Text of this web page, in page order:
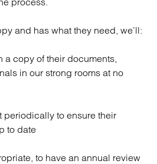
and has what they need, we’ll:
a copy of their documents,
in our strong rooms at no
periodically to ensure their
to date
to have an annual review